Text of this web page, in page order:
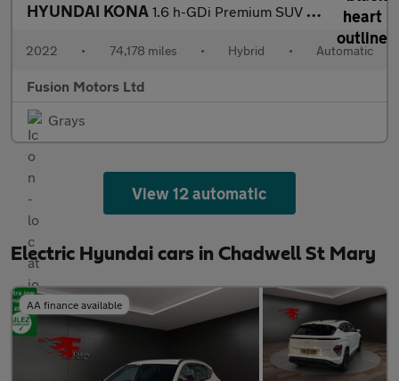
HYUNDAI KONA 1.6 h-GDi Premium SUV 5dr Petrol Hybrid DCT Euro 6 (s/s) (141 ps
2022 • 74,178 miles • Hybrid • Automatic
Fusion Motors Ltd
Grays
View 12 automatic
Electric Hyundai cars in Chadwell St Mary
AA finance available